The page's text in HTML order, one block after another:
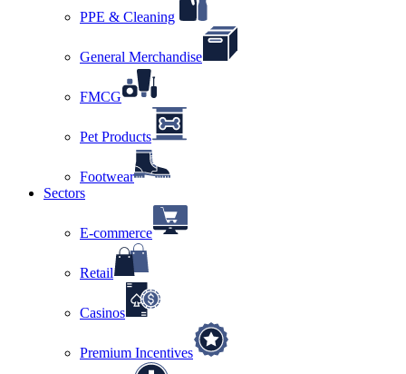
PPE & Cleaning
General Merchandise
FMCG
Pet Products
Footwear
Sectors
E-commerce
Retail
Casinos
Premium Incentives